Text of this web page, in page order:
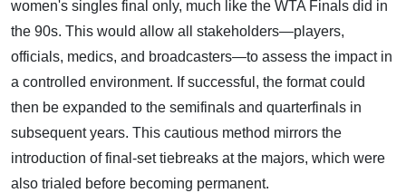
women's singles final only, much like the WTA Finals did in
the 90s. This would allow all stakeholders—players,
officials, medics, and broadcasters—to assess the impact in
a controlled environment. If successful, the format could
then be expanded to the semifinals and quarterfinals in
subsequent years. This cautious method mirrors the
introduction of final-set tiebreaks at the majors, which were
also trialed before becoming permanent.